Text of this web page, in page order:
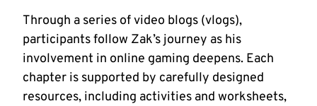
Through a series of video blogs (vlogs),
participants follow Zak’s journey as his
involvement in online gaming deepens. Each
chapter is supported by carefully designed
resources, including activities and worksheets,